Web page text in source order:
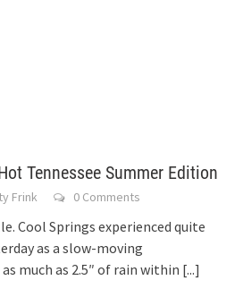
Tennessee Summer Edition
Frink 0 Comments
Cool Springs experienced quite
as a slow-moving
much as 2.5″ of rain within [...]